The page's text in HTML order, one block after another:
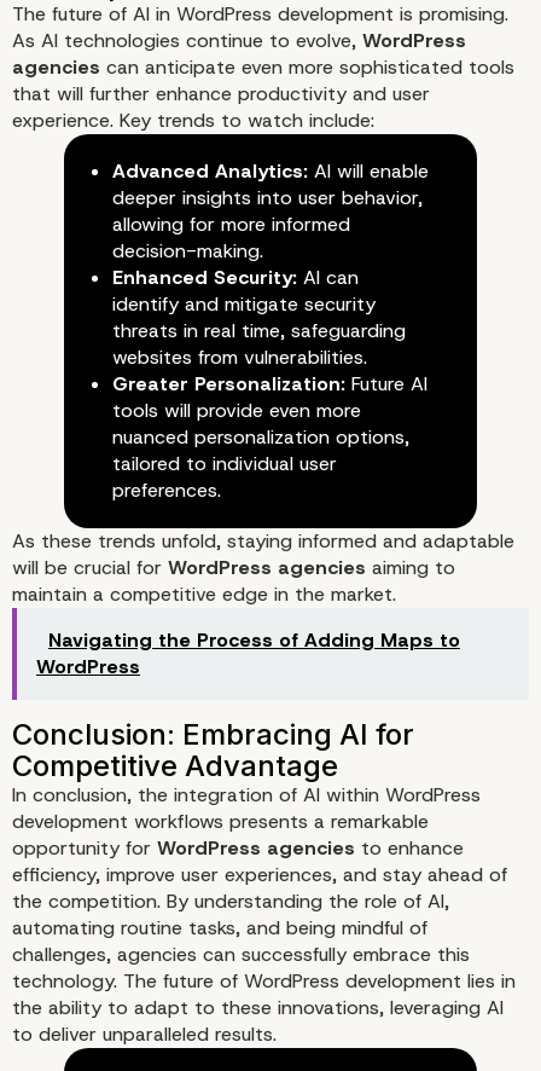
Challenges of AI Integration
The future of AI in WordPress development is promising.
As AI technologies continue to evolve, WordPress
agencies can anticipate even more sophisticated tools
that will further enhance productivity and user
experience. Key trends to watch include:
Advanced Analytics:AI will enable
deeper insights into user behavior,
allowing for more informed
decision-making.
Enhanced Security:AI can
identify and mitigate security
threats in real time, safeguarding
websites from vulnerabilities.
Greater Personalization:Future AI
tools will provide even more
nuanced personalization options,
tailored to individual user
preferences.
As these trends unfold, staying informed and adaptable
will be crucial for WordPress agencies aiming to
maintain a competitive edge in the market.
Navigating the Process of Adding Maps to
WordPress
In conclusion, the integration of AI within WordPress
development workflows presents a remarkable
opportunity for WordPress agencies to enhance
efficiency, improve user experiences, and stay ahead of
the competition. By understanding the role of AI,
automating routine tasks, and being mindful of
challenges, agencies can successfully embrace this
technology. The future of WordPress development lies in
the ability to adapt to these innovations, leveraging AI
to deliver unparalleled results.